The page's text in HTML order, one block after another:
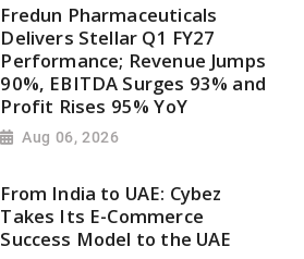
Fredun Pharmaceuticals
Delivers Stellar Q1 FY27
Performance; Revenue Jumps
90%, EBITDA Surges 93% and
Profit Rises 95% YoY
Aug 06, 2026
From India to UAE: Cybez
Takes Its E-Commerce
Success Model to the UAE